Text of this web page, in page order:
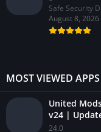
Safe Security
August 8, 2026
MOST VIEWED APPS
United
v24 |
24.0